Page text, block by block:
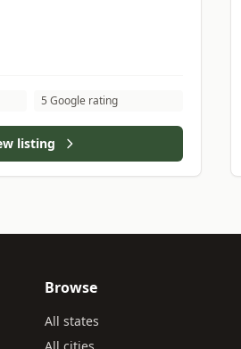
5 Google rating
listing
Browse
All states